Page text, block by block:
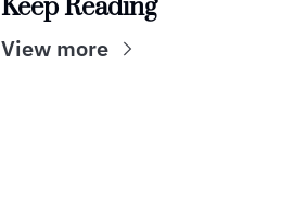
Keep Reading
View more